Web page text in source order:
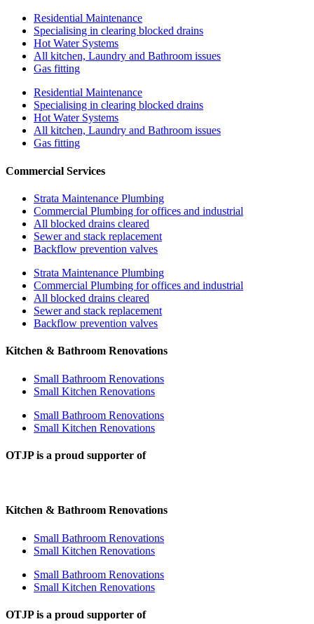
Residential Maintenance
Specialising in clearing blocked drains
Hot Water Systems
All kitchen, Laundry and Bathroom issues
Gas fitting
Residential Maintenance
Specialising in clearing blocked drains
Hot Water Systems
All kitchen, Laundry and Bathroom issues
Gas fitting
Commercial Services
Strata Maintenance Plumbing
Commercial Plumbing for offices and industrial
All blocked drains cleared
Sewer and stack replacement
Backflow prevention valves
Strata Maintenance Plumbing
Commercial Plumbing for offices and industrial
All blocked drains cleared
Sewer and stack replacement
Backflow prevention valves
Kitchen & Bathroom Renovations
Small Bathroom Renovations
Small Kitchen Renovations
Small Bathroom Renovations
Small Kitchen Renovations
OTJP is a proud supporter of
Kitchen & Bathroom Renovations
Small Bathroom Renovations
Small Kitchen Renovations
Small Bathroom Renovations
Small Kitchen Renovations
OTJP is a proud supporter of